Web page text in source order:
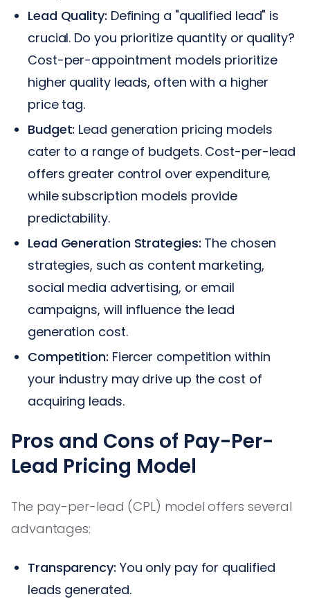
Lead Quality: Defining a "qualified lead" is
crucial. Do you prioritize quantity or quality?
Cost-per-appointment models prioritize
higher quality leads, often with a higher
price tag.
Budget: Lead generation pricing models
cater to a range of budgets. Cost-per-lead
offers greater control over expenditure,
while subscription models provide
predictability.
Lead Generation Strategies: The chosen
strategies, such as content marketing,
social media advertising, or email
campaigns, will influence the lead
generation cost.
Competition: Fiercer competition within
your industry may drive up the cost of
acquiring leads.
Pros and Cons of Pay-Per-
Lead Pricing Model
The pay-per-lead (CPL) model offers several
advantages:
Transparency: You only pay for qualified
leads generated.